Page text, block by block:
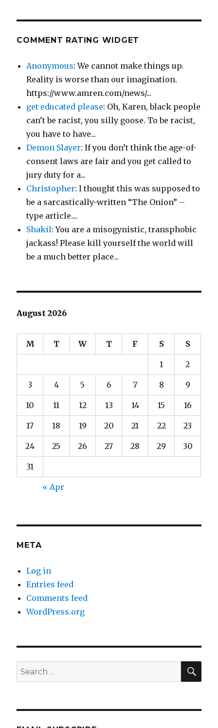
COMMENT RATING WIDGET
Anonymous: We cannot make things up.
Reality is worse than our imagination.
https://www.amren.com/news/...
get educated please: Oh, Karen, black people
can’t be racist, you silly goose. To be racist,
you have to have...
Demon Slayer: If you don’t think the age-of-
consent laws are fair and you get called to
jury duty for a...
Christopher: I thought this was supposed to
be a sarcastically-written “The Onion” –
type article....
Shakil: You are a misogynistic, transphobic
jackass! Please kill yourself the world will
be a much better place...
August 2026
M T W T F S S
1 2
3 4 5 6 7 8 9
10 11 12 13 14 15 16
17 18 19 20 21 22 23
24 25 26 27 28 29 30
31
« Apr
META
Log in
Entries feed
Comments feed
WordPress.org
Search
for: